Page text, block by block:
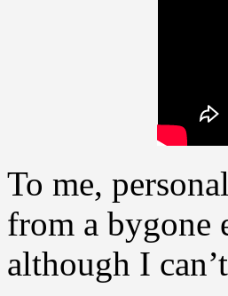
To me,
from a bygone
although I